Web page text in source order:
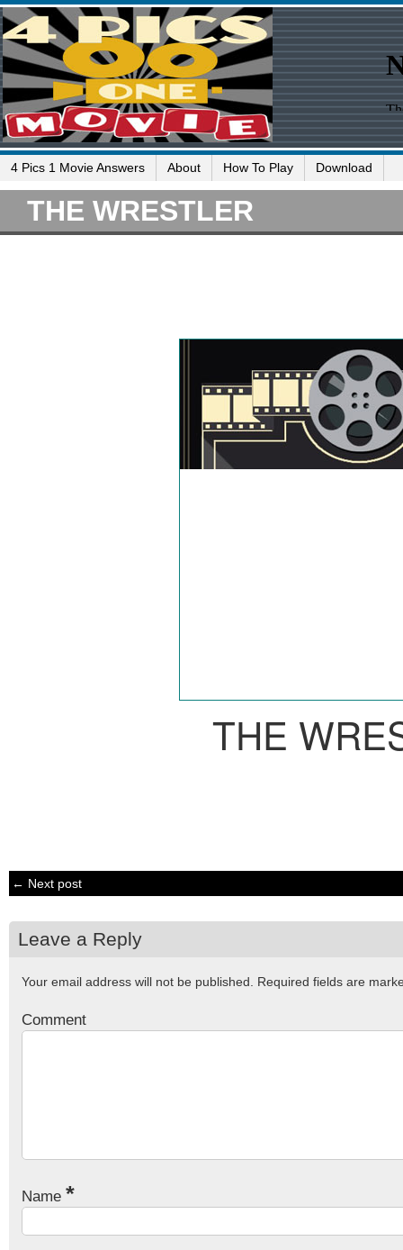
4 Pics 1 Movie Answers About How To Play Download
THE WRESTLER
THE
← Next post
Leave a Reply
Your email address will not be published. Required fields are
Comment
Name *